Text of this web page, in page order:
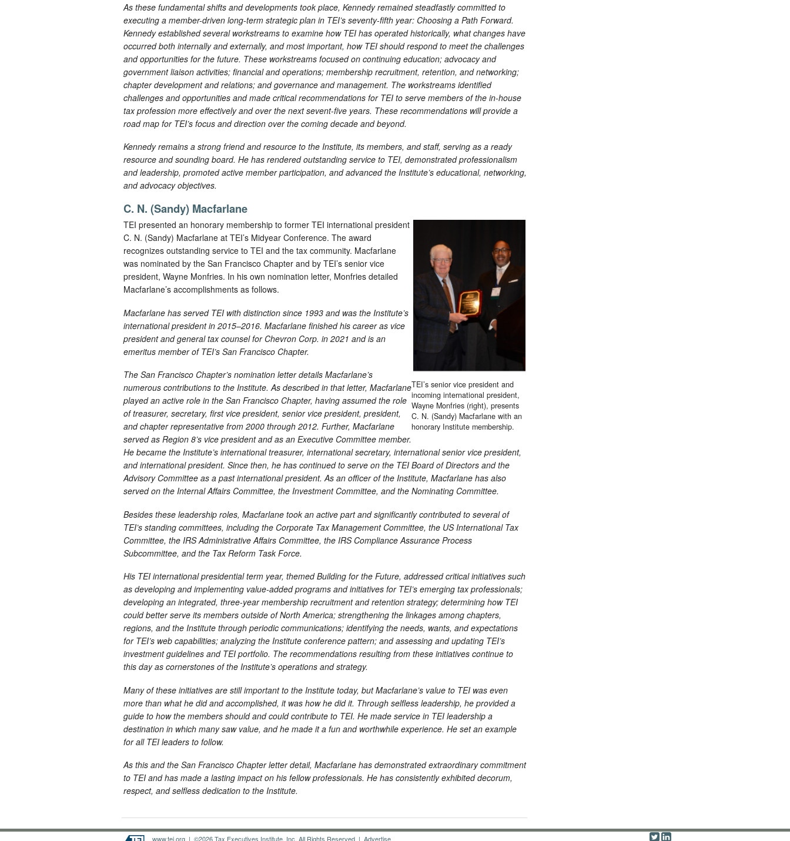
As these fundamental shifts and developments took place, Kennedy remained steadfastly committed to
executing a member-driven long-term strategic plan in TEI’s seventy-fifth year: Choosing a Path Forward.
Kennedy established several workstreams to examine how TEI has operated historically, what changes have
occurred both internally and externally, and most important, how TEI should respond to meet the challenges
and opportunities for the future. These workstreams focused on continuing education; advocacy and
government liaison activities; financial and operations; membership recruitment, retention, and networking;
chapter development and relations; and governance and management. The workstreams identified
challenges and opportunities and made critical recommendations for TEI to serve members of the in-house
tax profession more effectively and over the next sevent-five years. These recommendations will provide a
road map for TEI’s focus and direction over the coming decade and beyond.
Kennedy remains a strong friend and resource to the Institute, its members, and staff, serving as a ready
resource and sounding board. He has rendered outstanding service to TEI, demonstrated professionalism
and leadership, promoted active member participation, and advanced the Institute’s educational, networking,
and advocacy objectives.
C. N. (Sandy) Macfarlane
TEI’s senior vice president and
incoming international president,
Wayne Monfries (right), presents
C. N. (Sandy) Macfarlane with an
honorary Institute membership.
TEI presented an honorary membership to former TEI international president
C. N. (Sandy) Macfarlane at TEI’s Midyear Conference. The award
recognizes outstanding service to TEI and the tax community. Macfarlane
was nominated by the San Francisco Chapter and by TEI’s senior vice
president, Wayne Monfries. In his own nomination letter, Monfries detailed
Macfarlane’s accomplishments as follows.
Macfarlane has served TEI with distinction since 1993 and was the Institute’s
international president in 2015–2016. Macfarlane finished his career as vice
president and general tax counsel for Chevron Corp. in 2021 and is an
emeritus member of TEI’s San Francisco Chapter.
The San Francisco Chapter’s nomination letter details Macfarlane’s
numerous contributions to the Institute. As described in that letter, Macfarlane
played an active role in the San Francisco Chapter, having assumed the role
of treasurer, secretary, first vice president, senior vice president, president,
and chapter representative from 2000 through 2012. Further, Macfarlane
served as Region 8’s vice president and as an Executive Committee member.
He became the Institute’s international treasurer, international secretary, international senior vice president,
and international president. Since then, he has continued to serve on the TEI Board of Directors and the
Advisory Committee as a past international president. As an officer of the Institute, Macfarlane has also
served on the Internal Affairs Committee, the Investment Committee, and the Nominating Committee.
Besides these leadership roles, Macfarlane took an active part and significantly contributed to several of
TEI’s standing committees, including the Corporate Tax Management Committee, the US International Tax
Committee, the IRS Administrative Affairs Committee, the IRS Compliance Assurance Process
Subcommittee, and the Tax Reform Task Force.
His TEI international presidential term year, themed Building for the Future, addressed critical initiatives such
as developing and implementing value-added programs and initiatives for TEI’s emerging tax professionals;
developing an integrated, three-year membership recruitment and retention strategy; determining how TEI
could better serve its members outside of North America; strengthening the linkages among chapters,
regions, and the Institute through periodic communications; identifying the needs, wants, and expectations
for TEI’s web capabilities; analyzing the Institute conference pattern; and assessing and updating TEI’s
investment guidelines and TEI portfolio. The recommendations resulting from these initiatives continue to
this day as cornerstones of the Institute’s operations and strategy.
Many of these initiatives are still important to the Institute today, but Macfarlane’s value to TEI was even
more than what he did and accomplished, it was how he did it. Through selfless leadership, he provided a
guide to how the members should and could contribute to TEI. He made service in TEI leadership a
destination in which many saw value, and he made it a fun and worthwhile experience. He set an example
for all TEI leaders to follow.
As this and the San Francisco Chapter letter detail, Macfarlane has demonstrated extraordinary commitment
to TEI and has made a lasting impact on his fellow professionals. He has consistently exhibited decorum,
respect, and selfless dedication to the Institute.
www.tei.org | ©2026 Tax Executives Institute, Inc. All Rights Reserved |Advertise